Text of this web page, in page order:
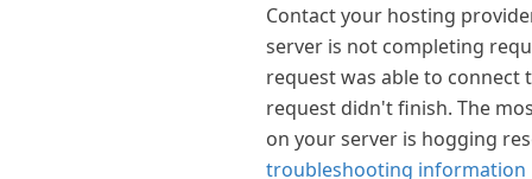
Contact your hosting
server is not completing
request was able to connect
request didn't finish. The
on your server is hogging
troubleshooting information